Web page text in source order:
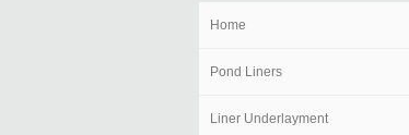
Home
Pond Liners
Liner Underlayment